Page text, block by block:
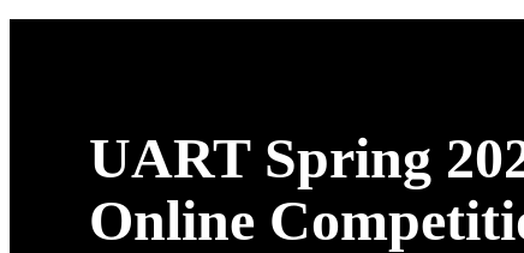
UART Spring
Online